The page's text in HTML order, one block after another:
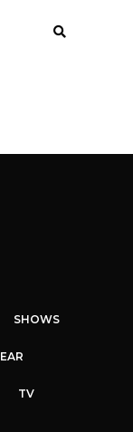
SHOWS
TV